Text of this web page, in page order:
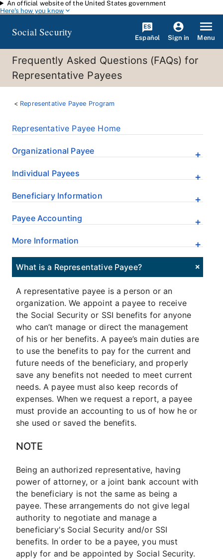
Skip to main content
An official website of the United States government
Here's how you know
Social Security Español Sign in Menu
Frequently Asked Questions (FAQs) for
Representative Payees
Representative Payee Program
Representative Payee Home
Organizational Payee
Individual Payees
Beneficiary Information
Payee Accounting
More Information
What is a Representative Payee?
A representative payee is a person or an
organization. We appoint a payee to receive
the Social Security or SSI benefits for anyone
who can’t manage or direct the management
of his or her benefits. A payee’s main duties are
to use the benefits to pay for the current and
future needs of the beneficiary, and properly
save any benefits not needed to meet current
needs. A payee must also keep records of
expenses. When we request a report, a payee
must provide an accounting to us of how he or
she used or saved the benefits.
NOTE
Being an authorized representative, having
power of attorney, or a joint bank account with
the beneficiary is not the same as being a
payee. These arrangements do not give legal
authority to negotiate and manage a
beneficiary's Social Security and/or SSI
benefits. In order to be a payee, you must
apply for and be appointed by Social Security.